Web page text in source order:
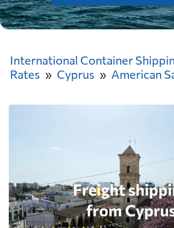
International Container
Rates
Cyprus American